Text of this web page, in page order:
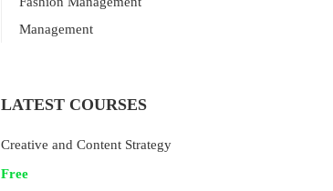
Management
LATEST COURSES
Creative and Content Strategy
Free